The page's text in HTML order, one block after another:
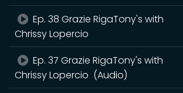
Ep. 38 Grazie RigaTony's with
Chrissy Lopercio
Ep. 37 Grazie RigaTony's with
Chrissy Lopercio (Audio)